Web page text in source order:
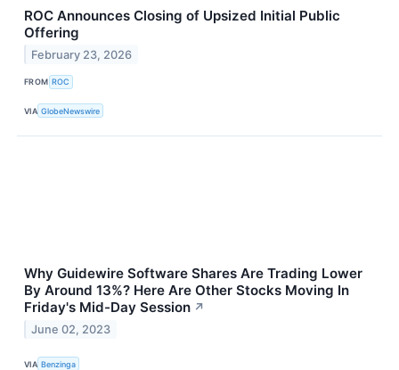
ROC Announces Closing of Upsized Initial Public
Offering
February 23, 2026
FROM ROC
VIA GlobeNewswire
Why Guidewire Software Shares Are Trading Lower
By Around 13%? Here Are Other Stocks Moving In
Friday's Mid-Day Session ↗
June 02, 2023
VIA Benzinga